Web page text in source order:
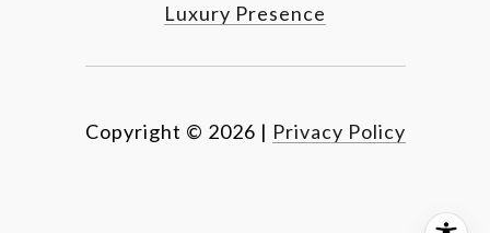
Luxury Presence
Copyright © 2026 | Privacy Policy